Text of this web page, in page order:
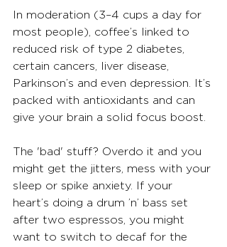
In moderation (3–4 cups a day for
most people), coffee’s linked to
reduced risk of type 2 diabetes,
certain cancers, liver disease,
Parkinson’s and even depression. It’s
packed with antioxidants and can
give your brain a solid focus boost.
The 'bad' stuff? Overdo it and you
might get the jitters, mess with your
sleep or spike anxiety. If your
heart’s doing a drum ’n’ bass set
after two espressos, you might
want to switch to decaf for the